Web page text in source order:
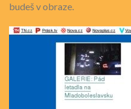
budeš v obraze.